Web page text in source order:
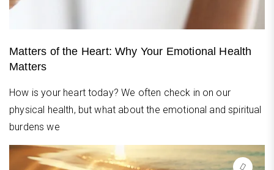
Matters of the Heart: Why Your Emotional Health
Matters
How is your heart today? We often check in on our
physical health, but what about the emotional and spiritual
burdens we